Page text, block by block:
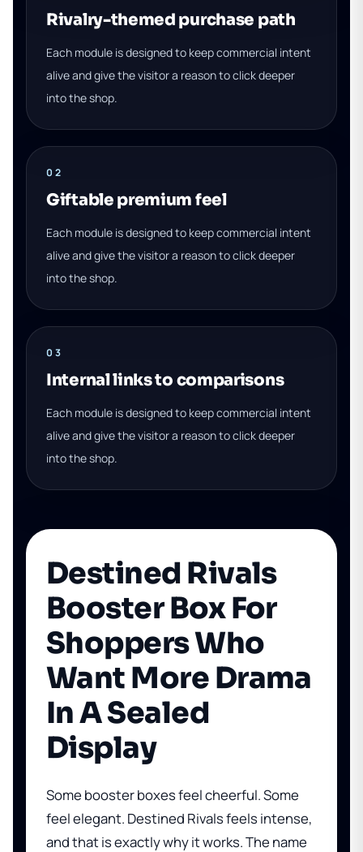
Rivalry-themed purchase path
Each module is designed to keep commercial intent
alive and give the visitor a reason to click deeper
into the shop.
02
Giftable premium feel
Each module is designed to keep commercial intent
alive and give the visitor a reason to click deeper
into the shop.
03
Internal links to comparisons
Each module is designed to keep commercial intent
alive and give the visitor a reason to click deeper
into the shop.
Destined Rivals
Booster Box For
Shoppers Who
Want More Drama
In A Sealed
Display
Some booster boxes feel cheerful. Some
feel elegant. Destined Rivals feels intense,
and that is exactly why it works. The name